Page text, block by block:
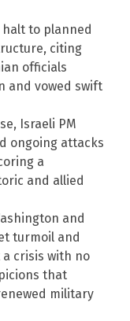
to planned
citing
officials
and vowed swift
Israeli PM
ongoing attacks
a
and allied
and
turmoil and
crisis with no
that
military